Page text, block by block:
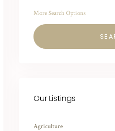
More Search Options
Our Listings
Agriculture